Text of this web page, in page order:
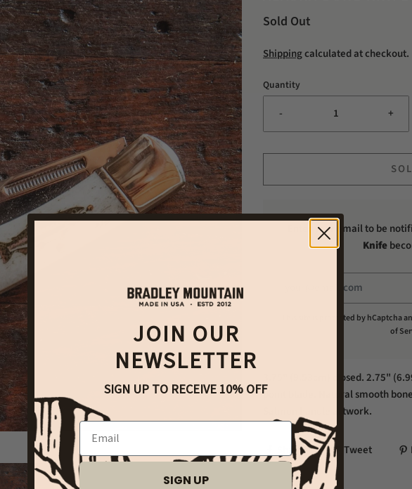
Sold Out
Shippingcalculated at checkout.
Quantity
- +
Enter your email to be
Knife
This site is protected by hCaptcha
of
3.75" (9.53cm) closed. 2.75"
point blade. Natural smooth
Salmon handle artwork.
Share Tweet
JOIN OUR
NEWSLETTER
SIGN UP TO RECEIVE 10% OFF
Email
SIGN UP